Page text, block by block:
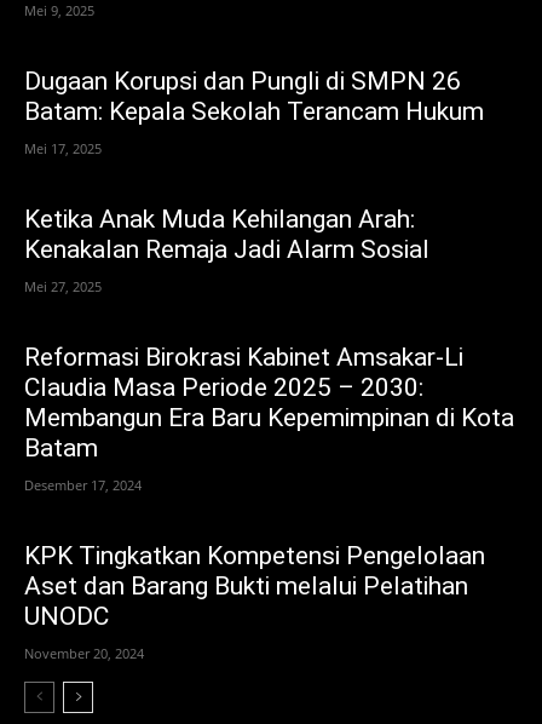
Mei 9, 2025
Dugaan Korupsi dan Pungli di SMPN 26
Batam: Kepala Sekolah Terancam Hukum
Mei 17, 2025
Ketika Anak Muda Kehilangan Arah:
Kenakalan Remaja Jadi Alarm Sosial
Mei 27, 2025
Reformasi Birokrasi Kabinet Amsakar-Li
Claudia Masa Periode 2025 – 2030:
Membangun Era Baru Kepemimpinan di Kota
Batam
Desember 17, 2024
KPK Tingkatkan Kompetensi Pengelolaan
Aset dan Barang Bukti melalui Pelatihan
UNODC
November 20, 2024